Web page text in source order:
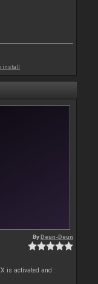
install
ByDeun-Deun
is activated and